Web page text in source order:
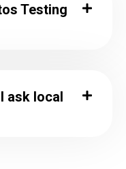
Testing
ask local